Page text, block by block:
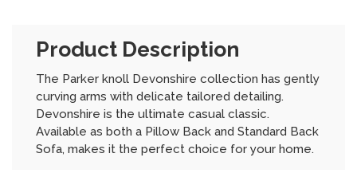
Product Description
The Parker knoll Devonshire collection has gently
curving arms with delicate tailored detailing.
Devonshire is the ultimate casual classic.
Available as both a Pillow Back and Standard Back
Sofa, makes it the perfect choice for your home.